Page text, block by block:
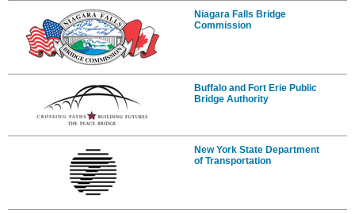
Niagara Falls Bridge
Commission
Buffalo and Fort Erie Public
Bridge Authority
New York State Department
of Transportation